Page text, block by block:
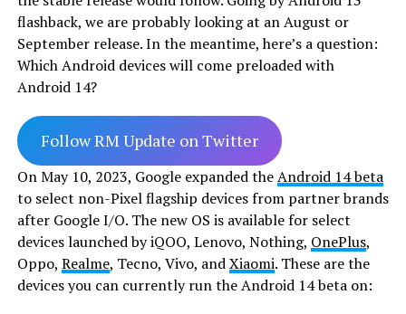
flashback, we are probably looking at an August or
September release. In the meantime, here’s a question:
Which Android devices will come preloaded with
Android 14?
Follow RM Update on Twitter
On May 10, 2023, Google expanded theAndroid 14 beta
to select non-Pixel flagship devices from partner brands
after Google I/O. The new OS is available for select
devices launched by iQOO, Lenovo, Nothing, OnePlus,
Oppo, Realme, Tecno, Vivo, andXiaomi. These are the
devices you can currently run the Android 14 beta on: